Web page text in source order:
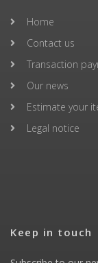
Home
Contact us
Transaction
Our news
Estimate your
Legal notice
Keep in touch